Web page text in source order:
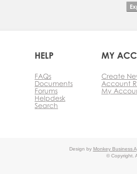
HELP
FAQs
Documents
Forums
Helpdesk
Search
MY
Create
Account
My
Design by Monkey Business
© Copyright.